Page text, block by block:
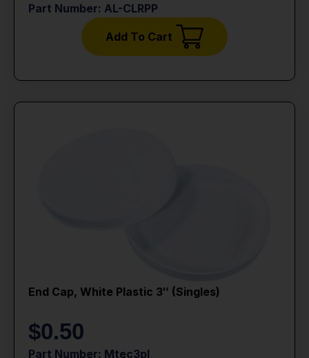
Part Number: AL-CLRPP
Add To Cart
End Cap, White Plastic 3″ (singles)
$0.50
Part Number: Mtec3pl